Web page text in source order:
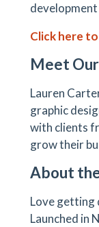
Click here
Meet
Lauren
graphic
with clients
grow their
About
Love getting
Launched in